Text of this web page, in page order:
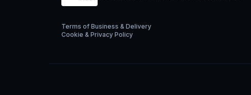
Terms of Business & Delivery
Cookie & Privacy Policy